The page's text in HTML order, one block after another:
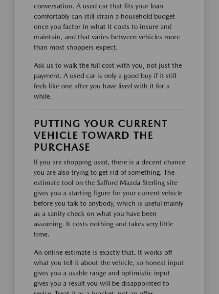
conversation. A used car that fits your loan
comfortably can still strain a household budget
once you factor in what it costs to insure and
maintain, and that varies between vehicles more
than most shoppers expect.
Ask us to walk the full cost with you, not just the
payment. A used car is only a good buy if it still
feels like one after you have lived with it for a
while.
PUTTING YOUR CURRENT
VEHICLE TOWARD THE
PURCHASE
If you are shopping used, there is a decent chance
you are also trying to get rid of something. The
estimate tool on the Safford Mazda Sterling site
gives you a starting figure for your current vehicle
before you talk to anybody, which is useful mainly
as a sanity check on what you have been
assuming. It costs nothing and takes very little
time.
An online estimate is exactly that. It works off
what you tell it about the vehicle, so honest input
gives you a usable range and optimistic input
gives you a result you will be disappointed to